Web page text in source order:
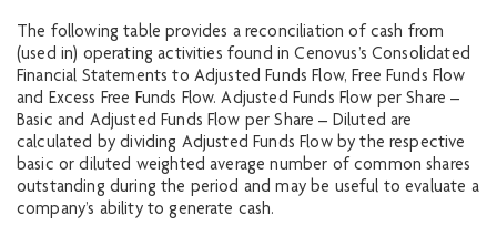
The following table provides a reconciliation of cash from
(used in) operating activities found in Cenovus’s Consolidated
Financial Statements to Adjusted Funds Flow, Free Funds Flow
and Excess Free Funds Flow. Adjusted Funds Flow per Share –
Basic and Adjusted Funds Flow per Share – Diluted are
calculated by dividing Adjusted Funds Flow by the respective
basic or diluted weighted average number of common shares
outstanding during the period and may be useful to evaluate a
company’s ability to generate cash.